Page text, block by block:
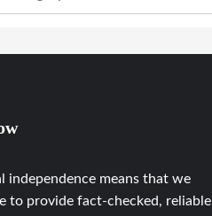
independence means that we
to provide fact-checked, reliable